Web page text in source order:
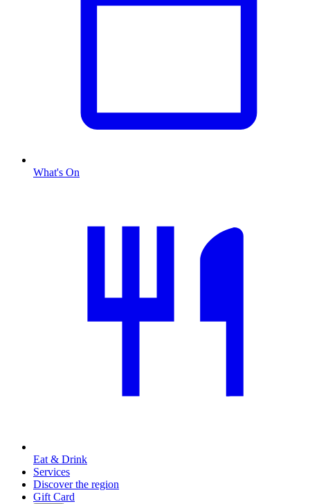
What's On
Eat & Drink
Services
Discover the region
Gift Card